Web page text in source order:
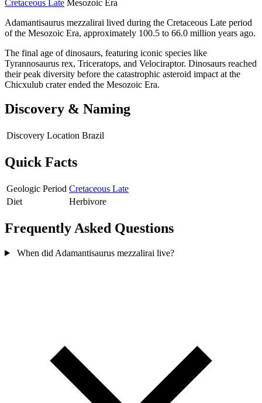
Cretaceous Late Mesozoic Era
Adamantisaurus mezzalirai lived during the Cretaceous Late period
of the Mesozoic Era, approximately 100.5 to 66.0 million years ago.
The final age of dinosaurs, featuring iconic species like
Tyrannosaurus rex, Triceratops, and Velociraptor. Dinosaurs reached
their peak diversity before the catastrophic asteroid impact at the
Chicxulub crater ended the Mesozoic Era.
Discovery & Naming
Discovery Location Brazil
Quick Facts
Geologic Period Cretaceous Late
Diet
Herbivore
Frequently Asked Questions
When did Adamantisaurus mezzalirai live?